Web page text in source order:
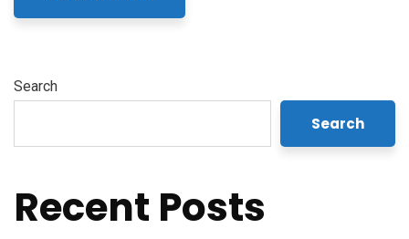
Search
Search
Recent Posts